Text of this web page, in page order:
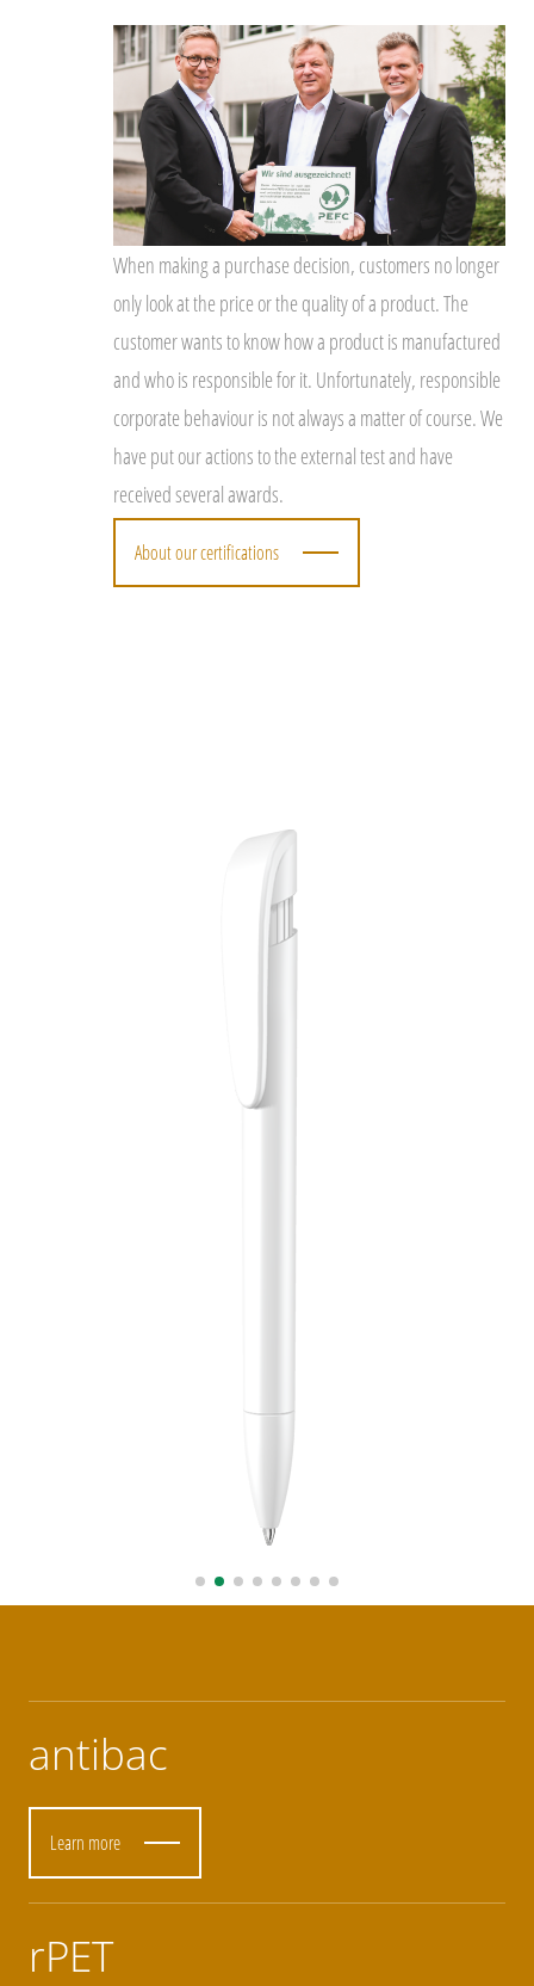
When making a purchase decision, customers no longer
only look at the price or the quality of a product. The
customer wants to know how a product is manufactured
and who is responsible for it. Unfortunately, responsible
corporate behaviour is not always a matter of course. We
have put our actions to the external test and have
received several awards.
About our certifications
antibac
Learn more
rPET